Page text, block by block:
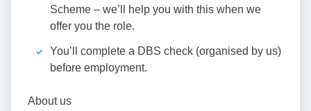
Scheme – we’ll help you with this when we
offer you the role.
You’ll complete a DBS check (organised by us)
before employment.
About us